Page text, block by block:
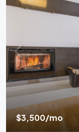
$3,500/mo